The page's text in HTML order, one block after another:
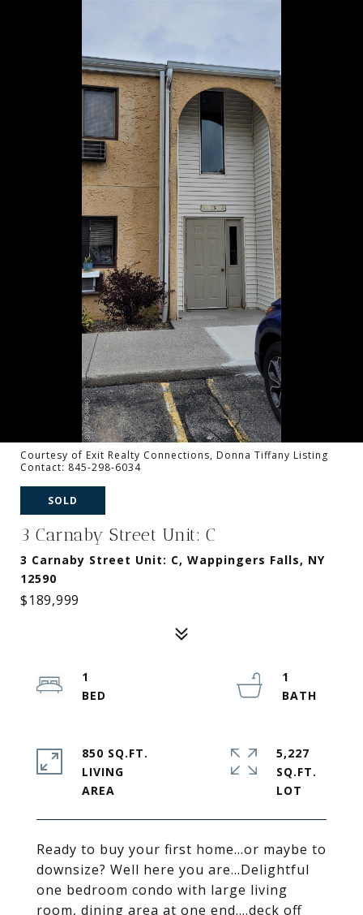
Courtesy of Exit Realty Connections, Donna Tiffany Listing
Contact: 845-298-6034
SOLD
3 Carnaby Street Unit: C
3 Carnaby Street Unit: C, Wappingers Falls, NY
12590
$189,999
Ready to buy your first home...or maybe to
downsize? Well here you are...Delightful
one bedroom condo with large living
room, dining area at one end....deck off
1
1
850 SQ.FT.
LIVING
5,227
SQ.FT.